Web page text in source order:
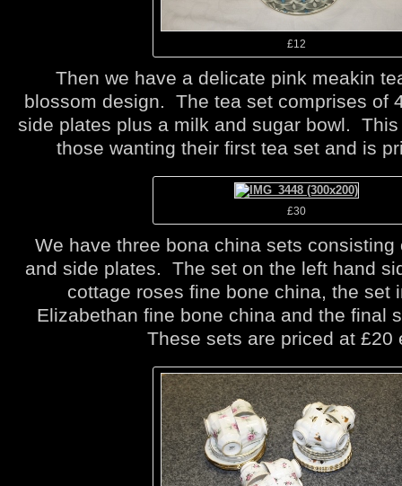
£12
Then we have a delicate pink meakin
blossom design. The tea set comprises of
side plates plus a milk and sugar bowl.
those wanting their first tea set and is
£30
We have three bona china sets consisting
and side plates. The set on the left hand
cottage roses fine bone china, the set
Elizabethan fine bone china and the final
These sets are priced at £20